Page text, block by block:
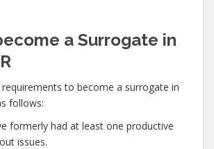
a Surrogate in
requirements to become a surrogate in
follows:
formerly had at least one productive
issues.